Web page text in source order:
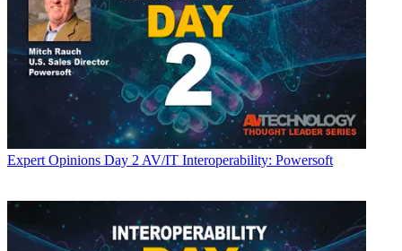
Expert Opinions Day 2 AV/IT Interoperability: Powersoft